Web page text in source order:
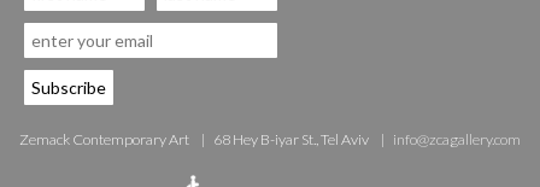
Zemack Contemporary Art 68 Hey B-iyar St., Tel Aviv info@zcagallery.com